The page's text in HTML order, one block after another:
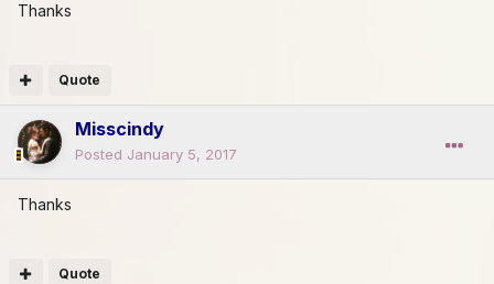
Thanks
Quote
Misscindy
Posted January 5, 2017
Thanks
Quote